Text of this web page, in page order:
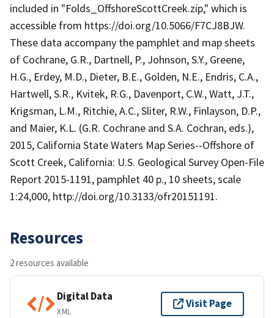
included in "Folds_OffshoreScottCreek.zip," which is
accessible from https://doi.org/10.5066/F7CJ8BJW.
These data accompany the pamphlet and map sheets
of Cochrane, G.R., Dartnell, P., Johnson, S.Y., Greene,
H.G., Erdey, M.D., Dieter, B.E., Golden, N.E., Endris, C.A.,
Hartwell, S.R., Kvitek, R.G., Davenport, C.W., Watt, J.T.,
Krigsman, L.M., Ritchie, A.C., Sliter, R.W., Finlayson, D.P.,
and Maier, K.L. (G.R. Cochrane and S.A. Cochran, eds.),
2015, California State Waters Map Series--Offshore of
Scott Creek, California: U.S. Geological Survey Open-File
Report 2015-1191, pamphlet 40 p., 10 sheets, scale
1:24,000, http://doi.org/10.3133/ofr20151191.
Resources
2 resources available
Digital Data
XML
Visit Page